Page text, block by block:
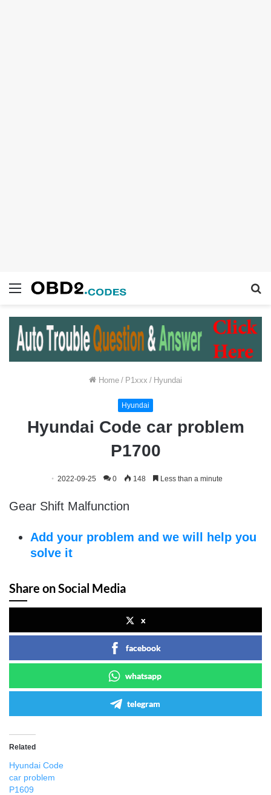
Menu
Home / P1xxx / Hyundai
Hyundai
Hyundai Code car problem
P1700
2022-09-25 0 148 Less than a minute
Gear Shift Malfunction
Add your problem and we will help you
solve it
Share on Social Media
x
facebook
whatsapp
telegram
Related
Hyundai Code
car problem
P1609